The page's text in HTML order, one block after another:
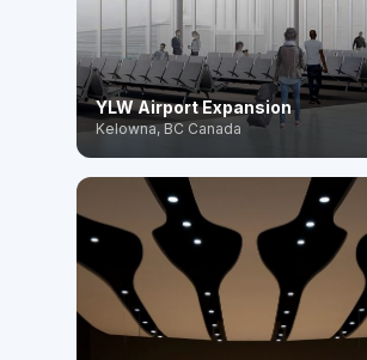
YLW Airport Expansion
Kelowna, BC Canada